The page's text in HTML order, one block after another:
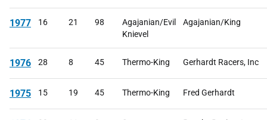
1977 16 21 98
Agajanian/Evil
Knievel
Agajanian/King
1976 28 8 45 Thermo-King Gerhardt Racers, Inc
1975 15 19 45 Thermo-King Fred Gerhardt